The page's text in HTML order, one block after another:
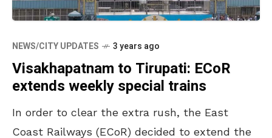
NEWS/CITY UPDATES 3 years ago
Visakhapatnam to Tirupati: ECoR
extends weekly special trains
In order to clear the extra rush, the East
Coast Railways (ECoR) decided to extend the